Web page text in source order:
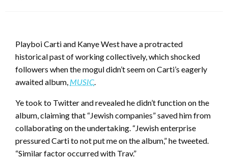
Playboi Carti and Kanye West have a protracted
historical past of working collectively, which shocked
followers when the mogul didn’t seem on Carti’s eagerly
awaited album, MUSIC.
Ye took to Twitter and revealed he didn’t function on the
album, claiming that “Jewish companies” saved him from
collaborating on the undertaking. “Jewish enterprise
pressured Carti to not put me on the album,” he tweeted.
“Similar factor occurred with Trav.”